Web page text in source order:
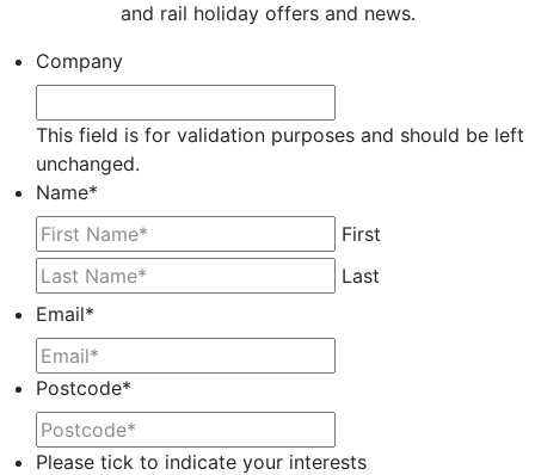
and rail holiday offers and news.
Company
This field is for validation purposes and should be left
unchanged.
Name*
First
Last
Email*
Postcode*
Please tick to indicate your interests